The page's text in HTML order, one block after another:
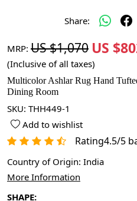
Share:
MRP: US $1,070 US
(Inclusive of all taxes)
Multicolor Ashlar Rug Hand
Dining Room
SKU: THH449-1
Add to wishlist
Rating4.5/5
Country of Origin: India
More Information
SHAPE: